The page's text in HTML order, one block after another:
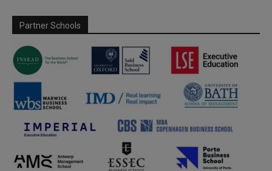
Partner Schools